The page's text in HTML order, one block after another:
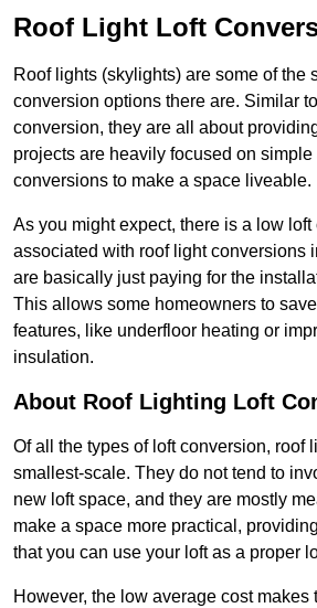
Roof Light Loft
Roof lights (skylights) are some of the
conversion options there are. Similar
conversion, they are all about
projects are heavily focused on
conversions to make a space liveable.
As you might expect, there is a low
associated with roof light conversions
are basically just paying for the
This allows some homeowners to
features, like underfloor heating or
insulation.
About Roof Lighting Loft
Of all the types of loft conversion, roof
smallest-scale. They do not tend to
new loft space, and they are mostly
make a space more practical,
that you can use your loft as a proper
However, the low average cost makes